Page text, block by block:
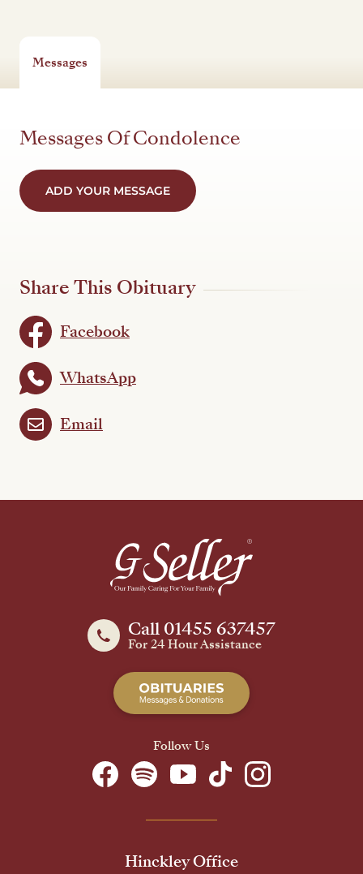
Messages
Messages Of Condolence
ADD YOUR MESSAGE
Share This Obituary
Facebook
WhatsApp
Email
Call 01455 637457
For 24 Hour Assistance
Follow Us
Hinckley Office